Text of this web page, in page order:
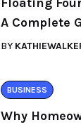
A Complete
BY
BUSINESS
Why